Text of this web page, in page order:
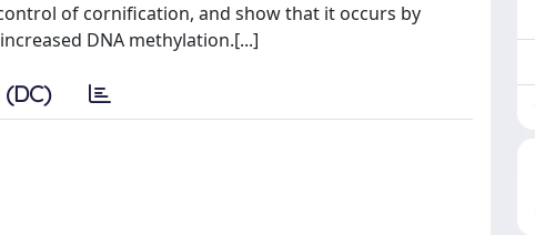
of cornification, and show that it occurs by
DNA methylation.[...]